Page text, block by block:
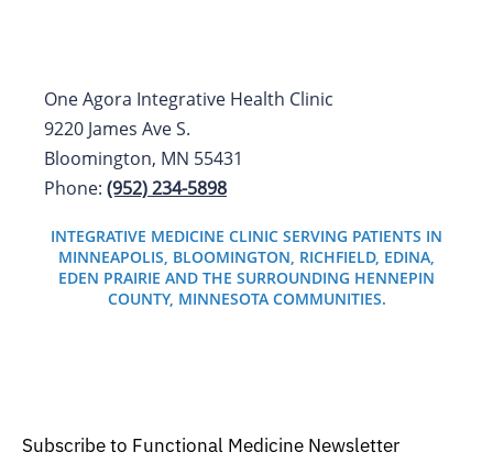
One Agora Integrative Health Clinic
9220 James Ave S.
Bloomington, MN 55431
Phone: (952) 234-5898
INTEGRATIVE MEDICINE CLINIC SERVING PATIENTS IN
MINNEAPOLIS, BLOOMINGTON, RICHFIELD, EDINA,
EDEN PRAIRIE AND THE SURROUNDING HENNEPIN
COUNTY, MINNESOTA COMMUNITIES.
Subscribe to Functional Medicine Newsletter